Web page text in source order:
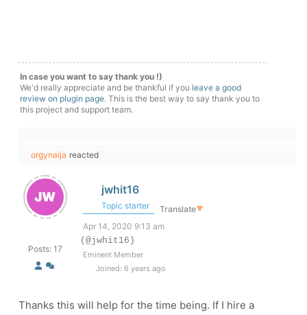
In case you want to say thank you !)
We'd really appreciate and be thankful if you leave a good
review on plugin page. This is the best way to say thank you to
this project and support team.
orgynaija reacted
Posts: 17
jwhit16
Topic starter Translate▼
Apr 14, 2020 9:13 am
(@jwhit16)
Eminent Member
Joined: 6 years ago
Thanks this will help for the time being. If I hire a